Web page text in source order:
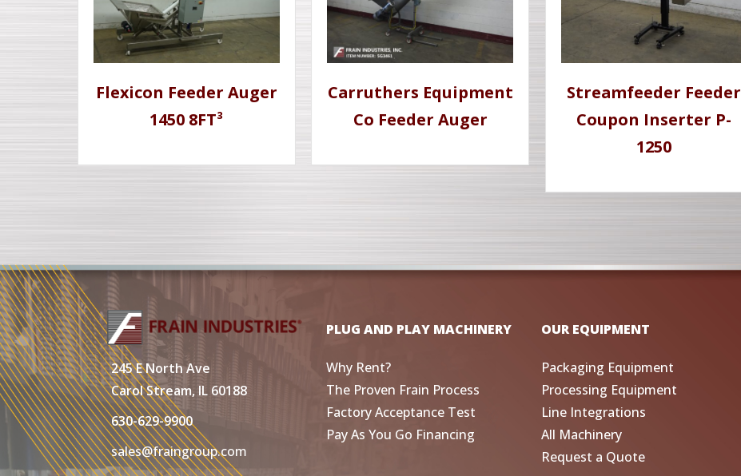
Flexicon Feeder Auger
1450 8FT³
Carruthers Equipment
Co Feeder Auger
Streamfeeder Feeder
Coupon Inserter P-
1250
245 E North Ave
Carol Stream, IL 60188
630-629-9900
sales@fraingroup.com
PLUG AND PLAY MACHINERY
Why Rent?
The Proven Frain Process
Factory Acceptance Test
Pay As You Go Financing
OUR EQUIPMENT
Packaging Equipment
Processing Equipment
Line Integrations
All Machinery
Request a Quote